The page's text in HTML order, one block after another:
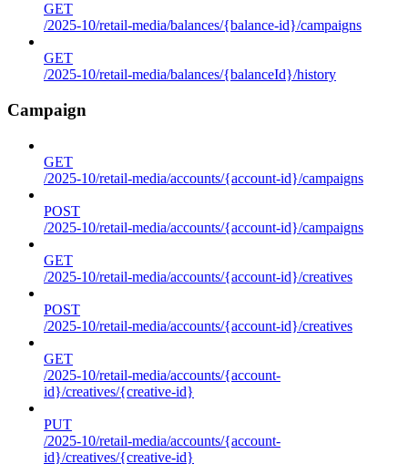
GET
/2025-10/retail-media/balances/{balance-id}/campaigns
GET
/2025-10/retail-media/balances/{balanceId}/history
Campaign
GET
/2025-10/retail-media/accounts/{account-id}/campaigns
POST
/2025-10/retail-media/accounts/{account-id}/campaigns
GET
/2025-10/retail-media/accounts/{account-id}/creatives
POST
/2025-10/retail-media/accounts/{account-id}/creatives
GET
/2025-10/retail-media/accounts/{account-
id}/creatives/{creative-id}
PUT
/2025-10/retail-media/accounts/{account-
id}/creatives/{creative-id}